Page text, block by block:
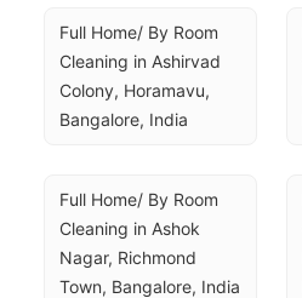
Full Home/ By Room
Cleaning in Ashirvad
Colony, Horamavu,
Bangalore, India
Full Home/ By Room
Cleaning in Ashok
Nagar, Richmond
Town, Bangalore, India